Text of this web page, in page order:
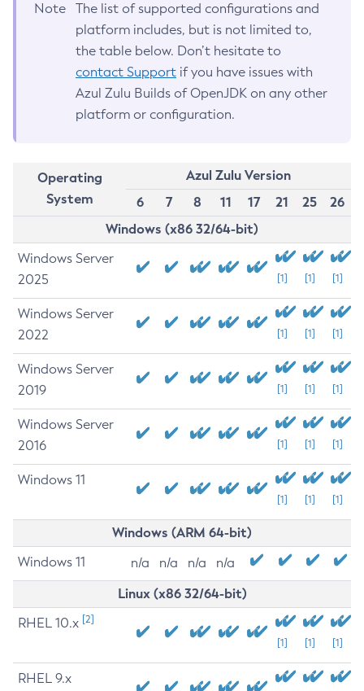
Note
The list of supported configurations and
platform includes, but is not limited to,
the table below. Don’t hesitate to
contact Support if you have issues with
Azul Zulu Builds of OpenJDK on any other
platform or configuration.
Operating
System
Azul Zulu Version
6
7 8 11 17 21 25
26
Windows (x86 32/64-bit)
Windows Server
2025
[1] [1] [1]
Windows Server
2022
[1] [1] [1]
Windows Server
2019
[1] [1] [1]
Windows Server
2016
[1] [1] [1]
Windows 11
[1] [1] [1]
Windows (ARM 64-bit)
Windows 11 n/a n/a n/a n/a
Linux (x86 32/64-bit)
RHEL 10.x [2]
[1] [1] [1]
RHEL 9.x